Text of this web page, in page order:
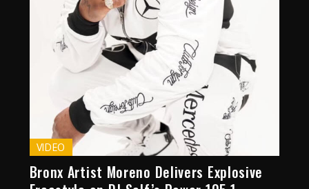
VIDEO
Bronx Artist Moreno Delivers Explosive